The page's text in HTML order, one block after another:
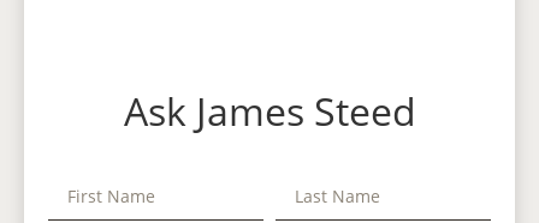
Ask James Steed